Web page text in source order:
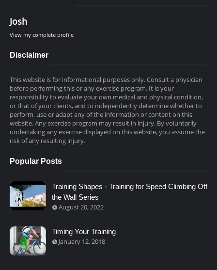
Josh
View my complete profile
Disclaimer
This website is for informational purposes only. Consult a physician
before performing this or any exercise program. It is your
responsibility to evaluate your own medical and physical condition,
or that of your clients, and to independently determine whether to
perform, use or adapt any of the information or content on this
website. Any exercise program may result in injury. By voluntarily
undertaking any exercise displayed on this website, you assume the
risk of any resulting injury.
Popular Posts
Training Shapes - Training for Speed Climbing Off
the Wall Series
August 20, 2022
Timing Your Training
January 12, 2018